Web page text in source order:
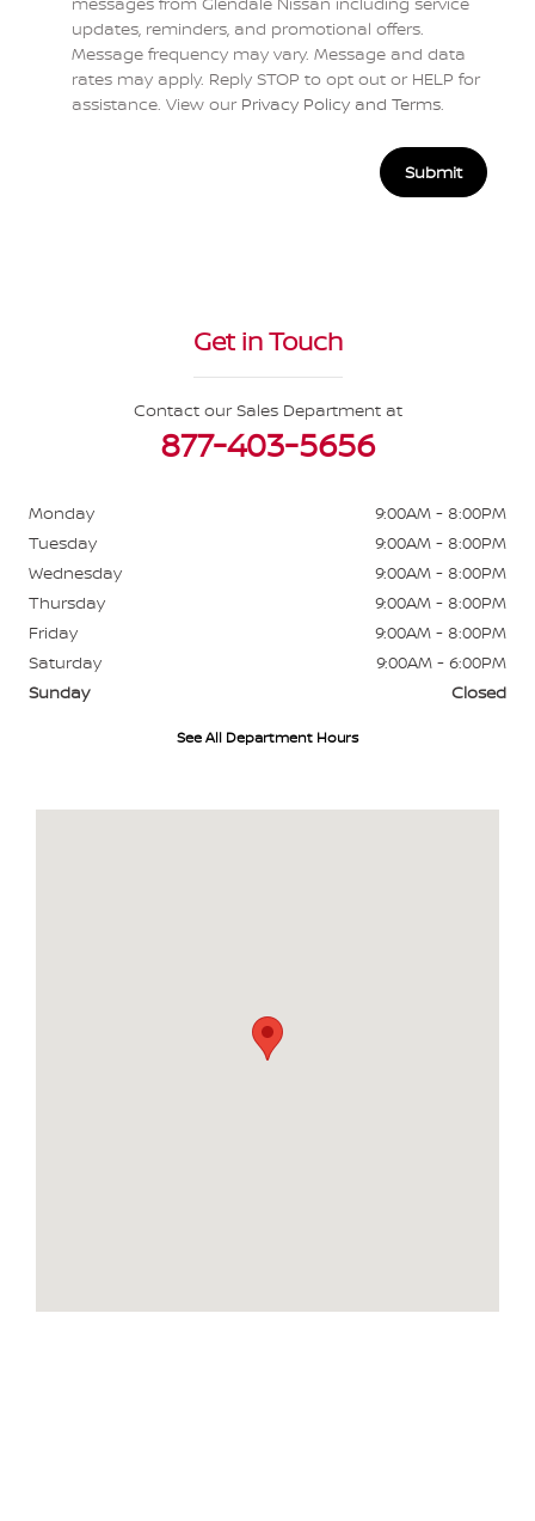
updates, reminders, and promotional offers.
Message frequency may vary. Message and data
rates may apply. Reply STOP to opt out or HELP for
assistance. View our Privacy Policy and Terms.
Submit
Get in Touch
Contact our Sales Department at
877-403-5656
Monday
9:00AM - 8:00PM
Tuesday
9:00AM - 8:00PM
Wednesday
9:00AM - 8:00PM
Thursday
9:00AM - 8:00PM
Friday
9:00AM - 8:00PM
Saturday
9:00AM - 6:00PM
Sunday
Closed
See All Department Hours